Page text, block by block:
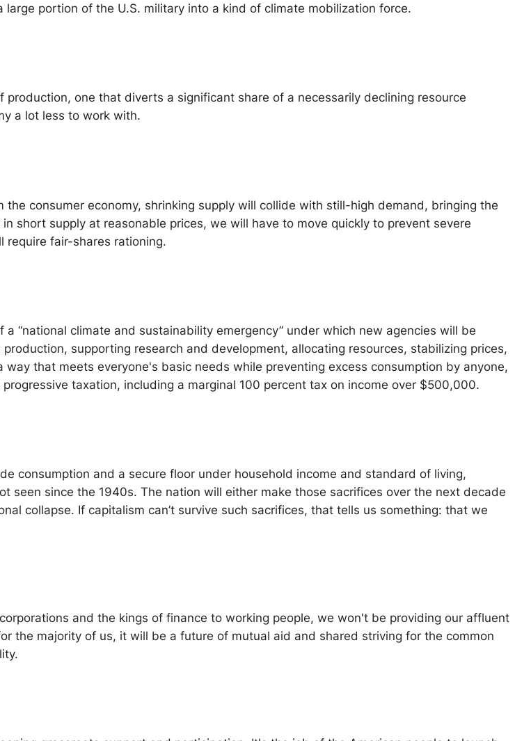
portion of the U.S. military into a kind of climate mobilization force.
one that diverts a significant share of a necessarily declining resource
a lot less to work with.
consumer economy, shrinking supply will collide with still-high demand, bringing the
short supply at reasonable prices, we will have to move quickly to prevent severe
require fair-shares rationing.
“national climate and sustainability emergency” under which new agencies will be
supporting research and development, allocating resources, stabilizing prices,
that meets everyone's basic needs while preventing excess consumption by anyone,
taxation, including a marginal 100 percent tax on income over $500,000.
consumption and a secure floor under household income and standard of living,
seen since the 1940s. The nation will either make those sacrifices over the next decade
collapse. If capitalism can’t survive such sacrifices, that tells us something: that we
and the kings of finance to working people, we won't be providing our affluent
the majority of us, it will be a future of mutual aid and shared striving for the common